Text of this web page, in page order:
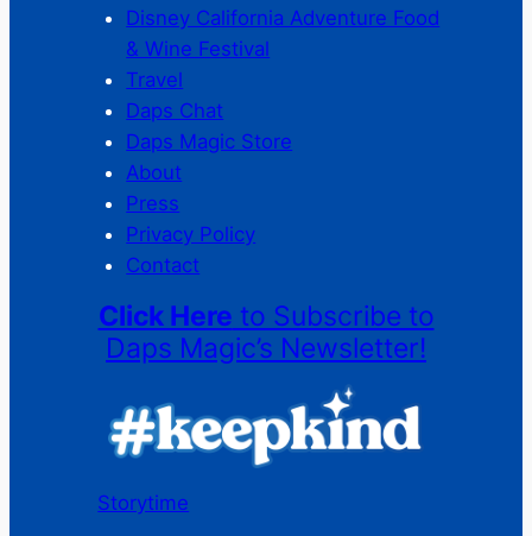
Disney California Adventure Food
& Wine Festival
Travel
Daps Chat
Daps Magic Store
About
Press
Privacy Policy
Contact
Click Here to Subscribe to
Daps Magic’s Newsletter!
Storytime